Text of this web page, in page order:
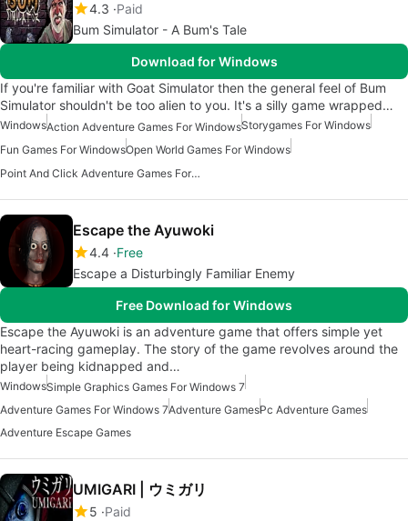
4.3 Paid
Bum Simulator - A Bum's Tale
Download for Windows
If you're familiar with Goat Simulator then the general feel of Bum
Simulator shouldn't be too alien to you. It's a silly game wrapped…
WindowsAction Adventure Games For WindowsStorygames For Windows
Fun Games For WindowsOpen World Games For Windows
Point And Click Adventure Games For Windows
Escape the Ayuwoki
4.4 Free
Escape a Disturbingly Familiar Enemy
Free Download for Windows
Escape the Ayuwoki is an adventure game that offers simple yet
heart-racing gameplay. The story of the game revolves around the
player being kidnapped and…
WindowsSimple Graphics Games For Windows 7
Adventure Games For Windows 7Adventure GamesPc Adventure Games
Adventure Escape Games
UMIGARI | ウミガリ
5 Paid